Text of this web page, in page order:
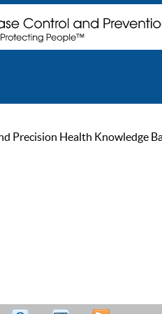
Precision Health Knowledge